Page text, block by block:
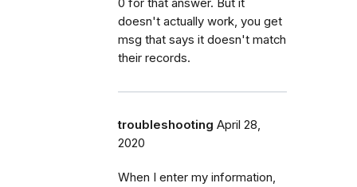
doesn't actually work, you get
msg that says it doesn't match
their records.
troubleshooting April 28,
2020
When I enter my information,